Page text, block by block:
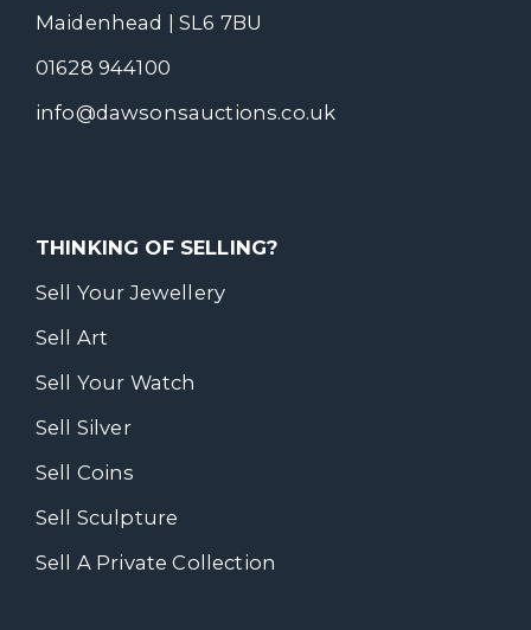
Maidenhead | SL6 7BU
01628 944100
info@dawsonsauctions.co.uk
THINKING OF SELLING?
Sell Your Jewellery
Sell Art
Sell Your Watch
Sell Silver
Sell Coins
Sell Sculpture
Sell A Private Collection